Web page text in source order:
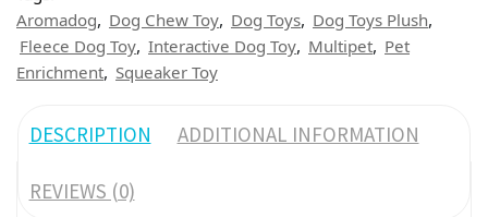
Aromadog, Dog Chew Toy, Dog Toys, Dog Toys Plush,
Fleece Dog Toy, Interactive Dog Toy, Multipet, Pet
Enrichment, Squeaker Toy
DESCRIPTION ADDITIONAL INFORMATION
REVIEWS (0)